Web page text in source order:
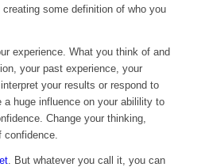
some definition of who you
experience. What you think of and
your past experience, your
your results or respond to
a huge influence on your abilility to
Change your thinking,
. But whatever you call it, you can